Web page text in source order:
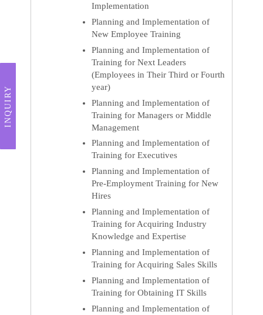
Implementation
Planning and Implementation of
New Employee Training
Planning and Implementation of
Training for Next Leaders
(Employees in Their Third or Fourth
year)
Planning and Implementation of
Training for Managers or Middle
Management
Planning and Implementation of
Training for Executives
Planning and Implementation of
Pre-Employment Training for New
Hires
Planning and Implementation of
Training for Acquiring Industry
Knowledge and Expertise
Planning and Implementation of
Training for Acquiring Sales Skills
Planning and Implementation of
Training for Obtaining IT Skills
Planning and Implementation of
INQUIRY